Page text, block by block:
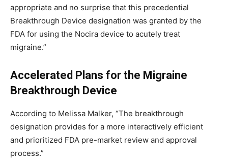
appropriate and no surprise that this precedential
Breakthrough Device designation was granted by the
FDA for using the Nocira device to acutely treat
migraine.”
Accelerated Plans for the Migraine
Breakthrough Device
According to Melissa Malker, “The breakthrough
designation provides for a more interactively efficient
and prioritized FDA pre-market review and approval
process.”